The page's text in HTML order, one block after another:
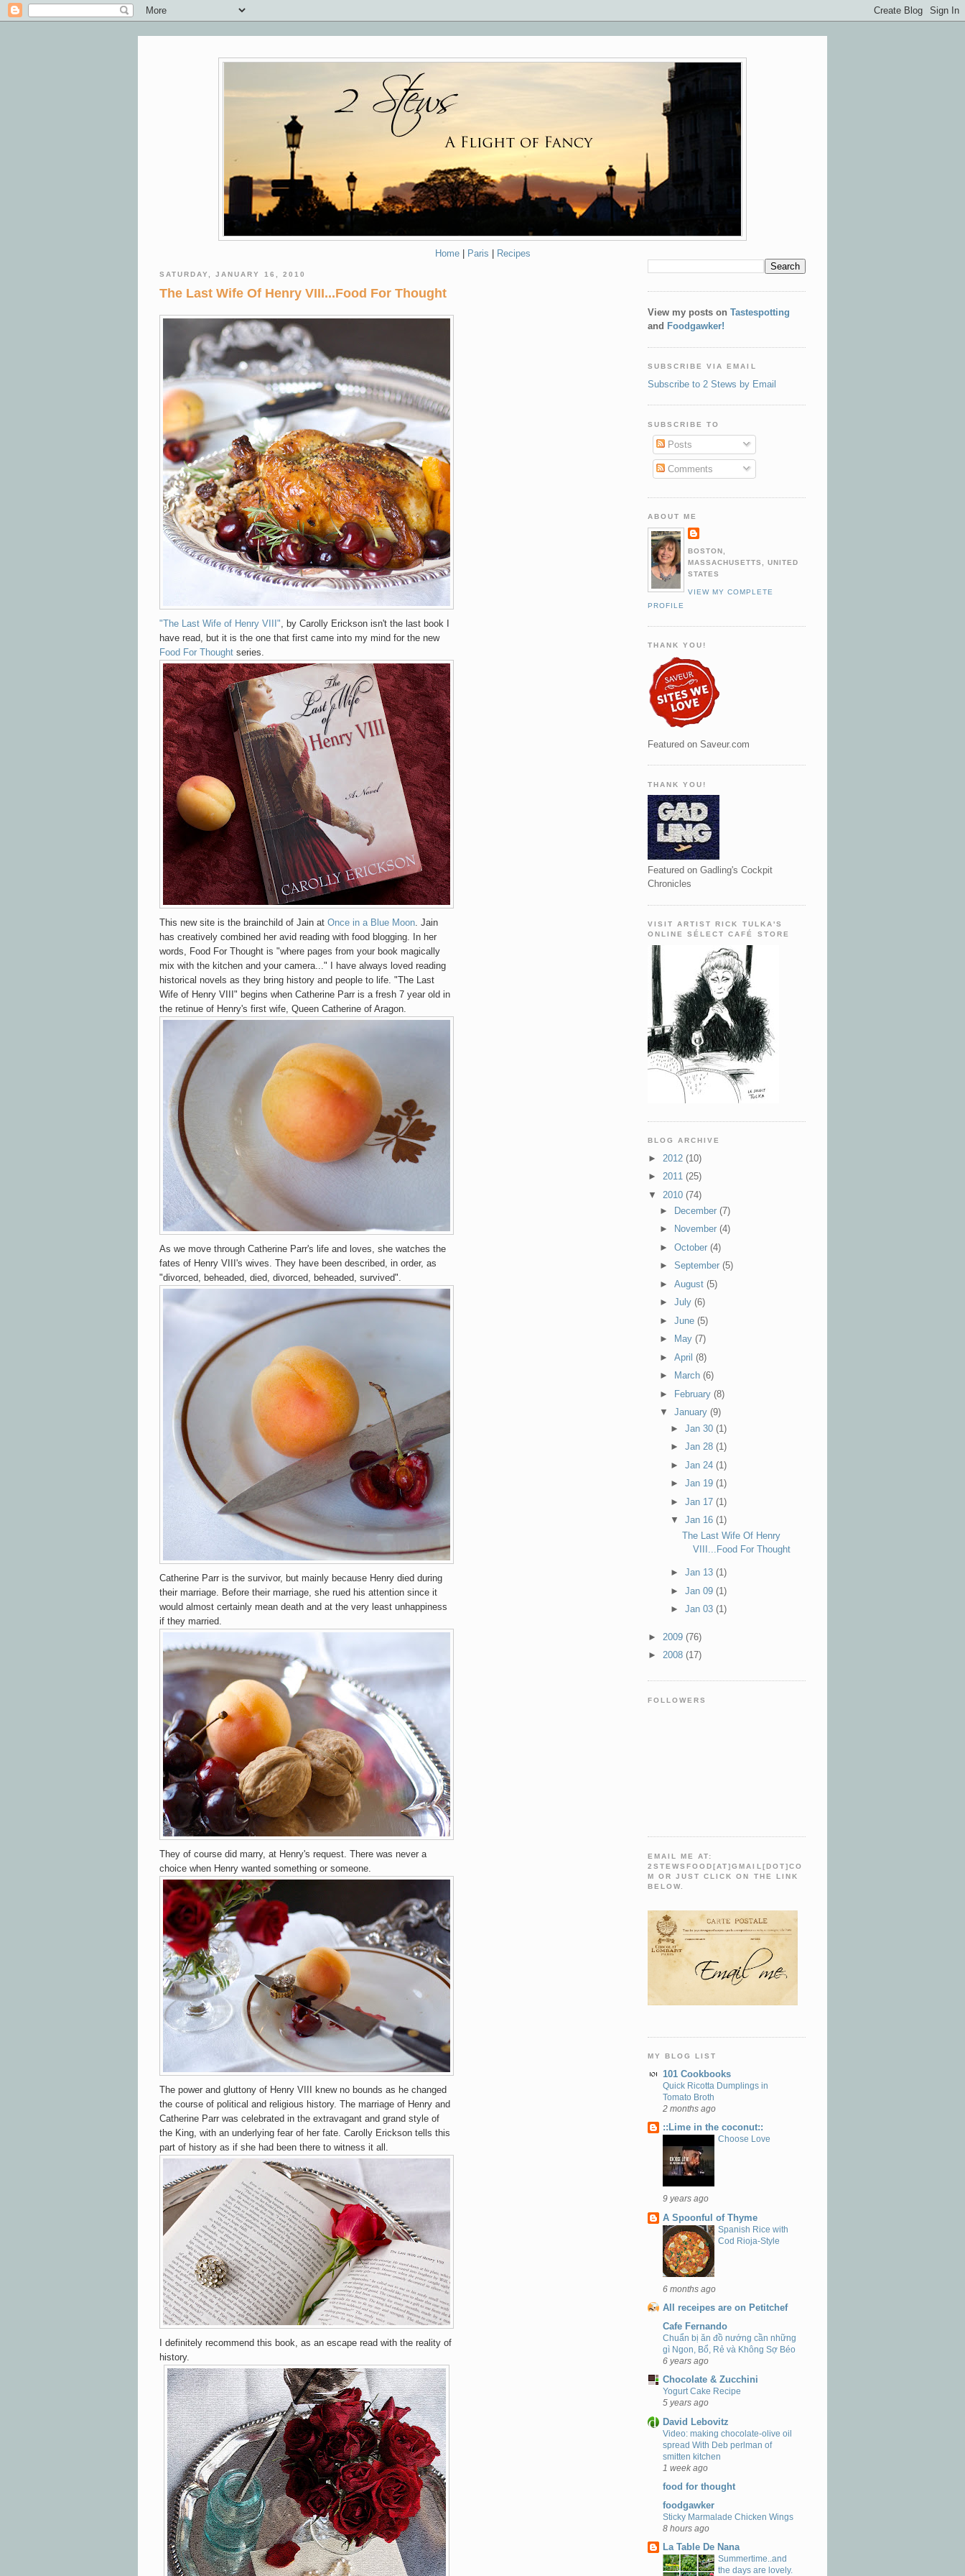
Home| Paris Recipes
SATURDAY, JANUARY 16, 2010
The Last Wife Of Henry VIII...Food For Thought
"The Last Wife of Henry VIII" , by Carolly Erickson isn't the last book I
have read, but it is the one that first came into my mind for the new
Food For Thought series.
This new site is the brainchild of Jain at Once in a Blue Moon . Jain
has creatively combined her avid reading with food blogging. In her
words, Food For Thought is "where pages from your book magically
mix with the kitchen and your camera..." I have always loved reading
historical novels as they bring history and people to life. "The Last
Wife of Henry VIII" begins when Catherine Parr is a fresh 7 year old in
the retinue of Henry's first wife, Queen Catherine of Aragon.
As we move through Catherine Parr's life and loves, she watches the
fates of Henry VIII's wives. They have been described, in order, as
"divorced, beheaded, died, divorced, beheaded, survived".
Catherine Parr is the survivor, but mainly because Henry died during
their marriage. Before their marriage, she rued his attention since it
would almost certainly mean death and at the very least unhappiness
if they married.
They of course did marry, at Henry's request. There was never a
choice when Henry wanted something or someone.
The power and gluttony of Henry VIII knew no bounds as he changed
the course of political and religious history. The marriage of Henry and
Catherine Parr was celebrated in the extravagant and grand style of
the King, with an underlying fear of her fate. Carolly Erickson tells this
part of history as if she had been there to witness it all.
I definitely recommend this book, as an escape read with the reality of
history.
View my posts on Tastespotting
and Foodgawker!
SUBSCRIBE VIA EMAIL
Subscribe to 2 Stews by Email
SUBSCRIBE TO
Posts
Comments
ABOUT ME
BOSTON,
MASSACHUSETTS, UNITED
STATES
VIEW MY COMPLETE
PROFILE
THANK YOU!
Featured on Saveur.com
THANK YOU!
Featured on Gadling's Cockpit
Chronicles
VISIT ARTIST RICK TULKA'S
ONLINE SÉLECT CAFÉ STORE
BLOG ARCHIVE
► 2012 (10)
► 2011 (25)
▼ 2010 (74)
►
December (7)
►
November (4)
► October (4)
► September (5)
► August (5)
► July (6)
► June (5)
►
May (7)
► April (8)
►
March (6)
►
February (8)
▼ January (9)
►Jan 30(1)
►Jan 28(1)
►Jan 24(1)
►Jan 19(1)
►Jan 17(1)
▼Jan 16(1)
The Last Wife Of Henry
VIII...Food For Thought
►Jan 13(1)
►Jan 09(1)
►Jan 03(1)
► 2009 (76)
► 2008 (17)
FOLLOWERS
EMAIL ME AT:
2STEWSFOOD[AT]GMAIL[DOT]CO
M OR JUST CLICK ON THE LINK
BELOW.
MY BLOG LIST
101 Cookbooks
Quick Ricotta Dumplings in
Tomato Broth
2 months ago
::Lime in the coconut::
Choose Love
9 years ago
A Spoonful of Thyme
Spanish Rice with
Cod Rioja-Style
6 months ago
All receipes are on Petitchef
Cafe Fernando
Chuẩn bị ăn đồ nướng cần những
gì Ngon, Bổ, Rẻ và Không Sợ Béo
6 years ago
Chocolate & Zucchini
Yogurt Cake Recipe
5 years ago
David Lebovitz
Video: making chocolate-olive oil
spread With Deb perlman of
smitten kitchen
1 week ago
food for thought
foodgawker
Sticky Marmalade Chicken Wings
8 hours ago
La Table De Nana
Summertime..and
the days are lovely.